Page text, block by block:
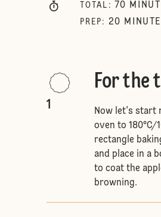
TOTAL : 70
PREP : 20
1
For the
Now let's start
oven to 180°C/
rectangle
and place in a
to coat the
browning.